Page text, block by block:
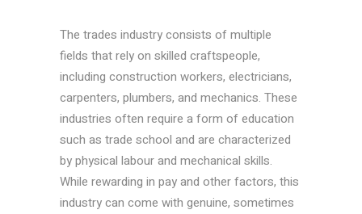
The trades industry consists of multiple
fields that rely on skilled craftspeople,
including construction workers, electricians,
carpenters, plumbers, and mechanics. These
industries often require a form of education
such as trade school and are characterized
by physical labour and mechanical skills.
While rewarding in pay and other factors, this
industry can come with genuine, sometimes